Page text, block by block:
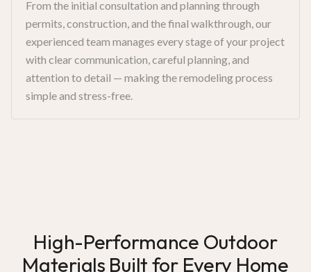
From the initial consultation and planning through
permits, construction, and the final walkthrough, our
experienced team manages every stage of your project
with clear communication, careful planning, and
attention to detail — making the remodeling process
simple and stress-free.
High-Performance Outdoor
Materials Built for Every Home